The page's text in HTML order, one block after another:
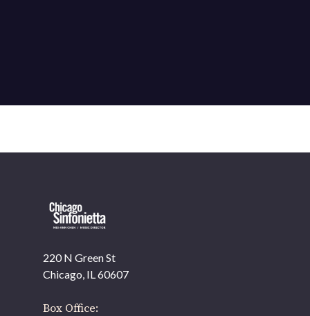
220 N Green St
Chicago, IL 60607
Box Office:
OUR OFFICES HAVE MOVED
As part of our